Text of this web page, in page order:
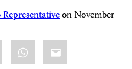
onNovember
WhatsApp
Email